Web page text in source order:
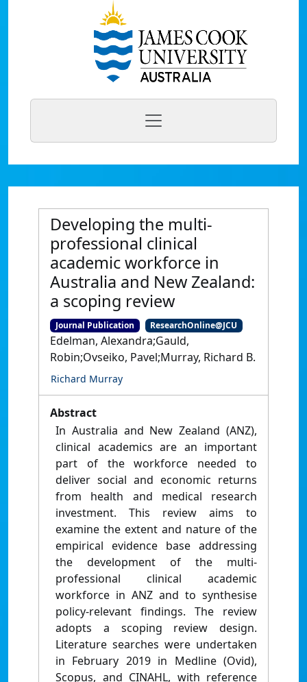
Developing the multi-
professional clinical
academic workforce in
Australia and New Zealand:
a scoping review
Journal Publication ResearchOnline@JCU
Edelman, Alexandra;Gauld,
Robin;Ovseiko, Pavel;Murray, Richard B.
Richard Murray
Abstract
In Australia and New Zealand (ANZ),
clinical academics are an important
part of the workforce needed to
deliver social and economic returns
from health and medical research
investment. This review aims to
examine the extent and nature of the
empirical evidence base addressing
the development of the multi-
professional clinical academic
workforce in ANZ and to synthesise
policy-relevant findings. The review
adopts a scoping review design.
Literature searches were undertaken
in February 2019 in Medline (Ovid),
Scopus, and CINAHL, with reference